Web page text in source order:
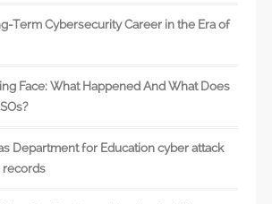
Term Cybersecurity Career in the Era of
Face: What Happened And What Does
Department for Education cyber attack
records